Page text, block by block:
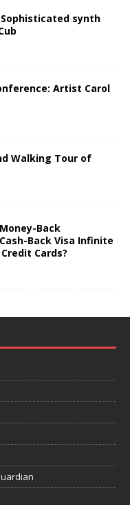
Sophisticated synth
Artist Carol
Walking Tour of
Back
Back Visa Infinite
Cards?